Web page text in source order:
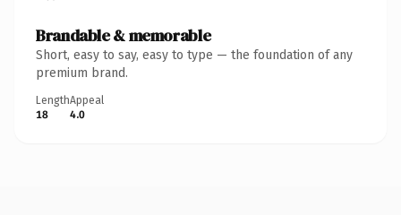
Brandable & memorable
Short, easy to say, easy to type — the foundation of any
premium brand.
Length
18
Appeal
4.0